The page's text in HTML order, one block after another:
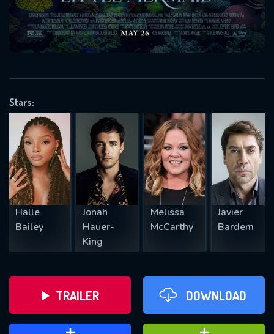
Stars:
Halle
Bailey
Jonah
Hauer-
King
Melissa
McCarthy
Javier
Bardem
TRAILER DOWNLOAD
Message successfully sent. We
will take a look.
SUBJECT IS REQUIRED
REQUIRED MINIMUM 5 SYMBOLS
SUBMIT